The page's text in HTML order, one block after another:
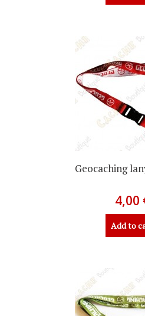
Geocaching
4,00
Add to